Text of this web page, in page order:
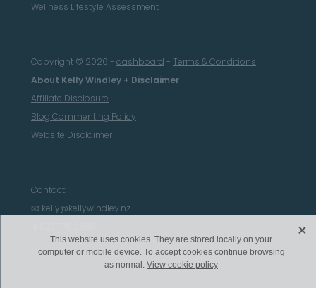
Wellness Lifestyle Assessment
Copyright © 2026 - dashboard- Terms & Conditions
About Kelly Windley + Disclaimer
Affiliate Disclosure
Blog Commenting Policy
Website Disclaimer
Contact:
📧 kelly@kellywindley.nz
This website uses cookies. They are stored locally on your
computer or mobile device. To accept cookies continue browsing
as normal. View cookie policy
X